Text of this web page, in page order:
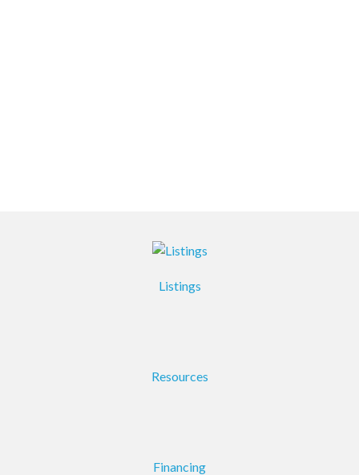
Listings
Resources
Financing